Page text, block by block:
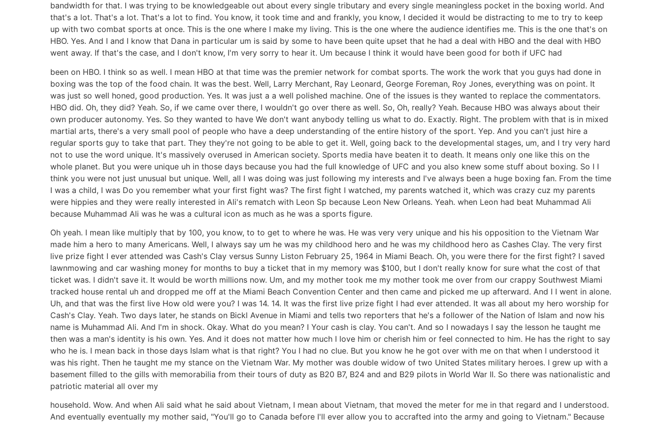
bandwidth for that. I was trying to be knowledgeable out about every single tributary and every single meaningless pocket in the boxing world. And
that's a lot. That's a lot. That's a lot to find. You know, it took time and and frankly, you know, I decided it would be distracting to me to try to keep
up with two combat sports at once. This is the one where I make my living. This is the one where the audience identifies me. This is the one that's on
HBO. Yes. And I and I know that Dana in particular um is said by some to have been quite upset that he had a deal with HBO and the deal with HBO
went away. If that's the case, and I don't know, I'm very sorry to hear it. Um because I think it would have been good for both if UFC had
been on HBO. I think so as well. I mean HBO at that time was the premier network for combat sports. The work the work that you guys had done in
boxing was the top of the food chain. It was the best. Well, Larry Merchant, Ray Leonard, George Foreman, Roy Jones, everything was on point. It
was just so well honed, good production. Yes. It was just a a well polished machine. One of the issues is they wanted to replace the commentators.
HBO did. Oh, they did? Yeah. So, if we came over there, I wouldn't go over there as well. So, Oh, really? Yeah. Because HBO was always about their
own producer autonomy. Yes. So they wanted to have We don't want anybody telling us what to do. Exactly. Right. The problem with that is in mixed
martial arts, there's a very small pool of people who have a deep understanding of the entire history of the sport. Yep. And you can't just hire a
regular sports guy to take that part. They they're not going to be able to get it. Well, going back to the developmental stages, um, and I try very hard
not to use the word unique. It's massively overused in American society. Sports media have beaten it to death. It means only one like this on the
whole planet. But you were unique uh in those days because you had the full knowledge of UFC and you also knew some stuff about boxing. So I I
think you were not just unusual but unique. Well, all I was doing was just following my interests and I've always been a huge boxing fan. From the time
I was a child, I was Do you remember what your first fight was? The first fight I watched, my parents watched it, which was crazy cuz my parents
were hippies and they were really interested in Ali's rematch with Leon Sp because Leon New Orleans. Yeah. when Leon had beat Muhammad Ali
because Muhammad Ali was he was a cultural icon as much as he was a sports figure.
Oh yeah. I mean like multiply that by 100, you know, to to get to where he was. He was very very unique and his his opposition to the Vietnam War
made him a hero to many Americans. Well, I always say um he was my childhood hero and he was my childhood hero as Cashes Clay. The very first
live prize fight I ever attended was Cash's Clay versus Sunny Liston February 25, 1964 in Miami Beach. Oh, you were there for the first fight? I saved
lawnmowing and car washing money for months to buy a ticket that in my memory was $100, but I don't really know for sure what the cost of that
ticket was. I didn't save it. It would be worth millions now. Um, and my mother took me my mother took me over from our crappy Southwest Miami
tracked house rental uh and dropped me off at the Miami Beach Convention Center and then came and picked me up afterward. And I I went in alone.
Uh, and that was the first live How old were you? I was 14. 14. It was the first live prize fight I had ever attended. It was all about my hero worship for
Cash's Clay. Yeah. Two days later, he stands on Bickl Avenue in Miami and tells two reporters that he's a follower of the Nation of Islam and now his
name is Muhammad Ali. And I'm in shock. Okay. What do you mean? I Your cash is clay. You can't. And so I nowadays I say the lesson he taught me
then was a man's identity is his own. Yes. And it does not matter how much I love him or cherish him or feel connected to him. He has the right to say
who he is. I mean back in those days Islam what is that right? You I had no clue. But you know he he got over with me on that when I understood it
was his right. Then he taught me my stance on the Vietnam War. My mother was double widow of two United States military heroes. I grew up with a
basement filled to the gills with memorabilia from their tours of duty as B20 B7, B24 and and B29 pilots in World War II. So there was nationalistic and
patriotic material all over my
household. Wow. And when Ali said what he said about Vietnam, I mean about Vietnam, that moved the meter for me in that regard and I understood.
And eventually eventually my mother said, "You'll go to Canada before I'll ever allow you to accrafted into the army and going to Vietnam." Because